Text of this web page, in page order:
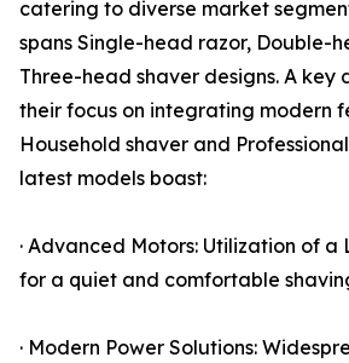
catering to diverse market
spans Single-head razor, Double-
Three-head shaver designs. A
their focus on integrating modern
Household shaver and
latest models boast:
· Advanced Motors: Utilization of a
for a quiet and comfortable
· Modern Power Solutions: